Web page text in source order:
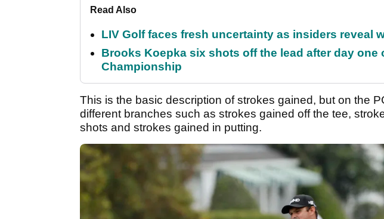
Read Also
LIV Golf faces fresh uncertainty as insiders reveal
Brooks Koepka six shots off the lead after day one
Championship
This is the basic description of strokes gained, but on the
different branches such as strokes gained off the tee,
shots and strokes gained in putting.